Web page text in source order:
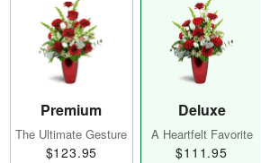
Premium
The Ultimate Gesture
$123.95
Deluxe
A Heartfelt Favorite
$111.95